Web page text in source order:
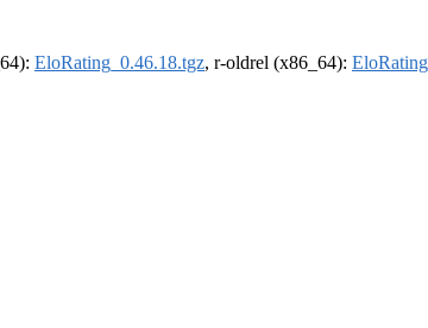
EloRating_0.46.18.tgz, r-oldrel (x86_64):